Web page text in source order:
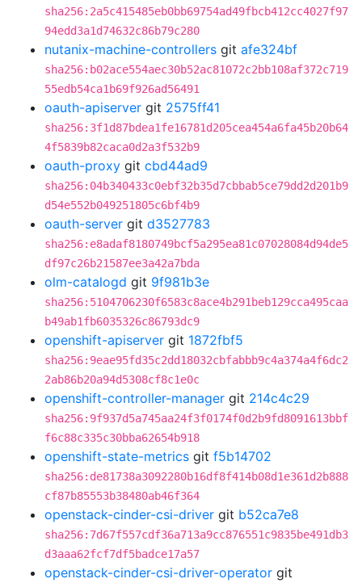
sha256:2a5c415485eb0bb69754ad49fbcb412cc4027f97
94edd3a1d74632c86b79c280
nutanix-machine-controllers git afe324bf
sha256:b02ace554aec30b52ac81072c2bb108af372c719
55edb54ca1b69f926ad56491
oauth-apiserver git 2575ff41
sha256:3f1d87bdea1fe16781d205cea454a6fa45b20b64
4f5839b82caca0d2a3f532b9
oauth-proxy git cbd44ad9
sha256:04b340433c0ebf32b35d7cbbab5ce79dd2d201b9
d54e552b049251805c6bf4b9
oauth-server git d3527783
sha256:e8adaf8180749bcf5a295ea81c07028084d94de5
df97c26b21587ee3a42a7bda
olm-catalogd git 9f981b3e
sha256:5104706230f6583c8ace4b291beb129cca495caa
b49ab1fb6035326c86793dc9
openshift-apiserver git 1872fbf5
sha256:9eae95fd35c2dd18032cbfabbb9c4a374a4f6dc2
2ab86b20a94d5308cf8c1e0c
openshift-controller-manager git 214c4c29
sha256:9f937d5a745aa24f3f0174f0d2b9fd8091613bbf
f6c88c335c30bba62654b918
openshift-state-metrics git f5b14702
sha256:de81738a3092280b16df8f414b08d1e361d2b888
cf87b85553b38480ab46f364
openstack-cinder-csi-driver git b52ca7e8
sha256:7d67f557cdf36a713a9cc876551c9835be491db3
d3aaa62fcf7df5badce17a57
openstack-cinder-csi-driver-operator git